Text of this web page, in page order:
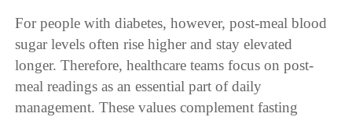
For people with diabetes, however, post-meal blood
sugar levels often rise higher and stay elevated
longer. Therefore, healthcare teams focus on post-
meal readings as an essential part of daily
management. These values complement fasting